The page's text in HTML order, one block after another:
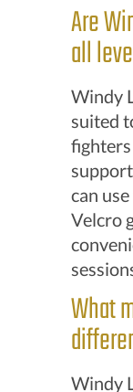
Are
all
Windy
suited
can
Velcro
What
Windy